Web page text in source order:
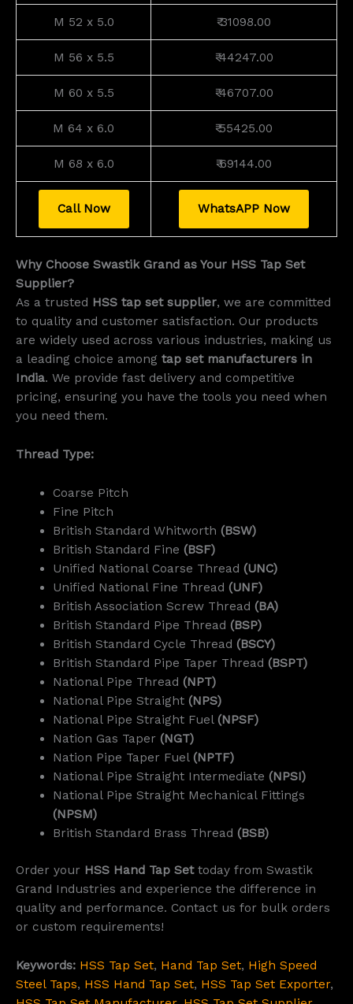
M 52 x 5.0 ₹ 31098.00
M 56 x 5.5 ₹ 44247.00
M 60 x 5.5 ₹ 46707.00
M 64 x 6.0 ₹ 55425.00
M 68 x 6.0 ₹ 69144.00
Call Now WhatsAPP Now
Why Choose Swastik Grand as Your HSS Tap Set
Supplier?
As a trusted HSS tap set supplier, we are committed
to quality and customer satisfaction. Our products
are widely used across various industries, making us
a leading choice among tap set manufacturers in
India. We provide fast delivery and competitive
pricing, ensuring you have the tools you need when
you need them.
Thread Type:
Coarse Pitch
Fine Pitch
British Standard Whitworth (BSW)
British Standard Fine (BSF)
Unified National Coarse Thread (UNC)
Unified National Fine Thread (UNF)
British Association Screw Thread (BA)
British Standard Pipe Thread (BSP)
British Standard Cycle Thread (BSCY)
British Standard Pipe Taper Thread (BSPT)
National Pipe Thread (NPT)
National Pipe Straight (NPS)
National Pipe Straight Fuel (NPSF)
Nation Gas Taper (NGT)
Nation Pipe Taper Fuel (NPTF)
National Pipe Straight Intermediate (NPSI)
National Pipe Straight Mechanical Fittings
(NPSM)
British Standard Brass Thread (BSB)
Order your HSS Hand Tap Settoday from Swastik
Grand Industries and experience the difference in
quality and performance. Contact us for bulk orders
or custom requirements!
Keywords: HSS Tap Set, Hand Tap Set, High Speed
Steel Taps, HSS Hand Tap Set, HSS Tap Set Exporter,